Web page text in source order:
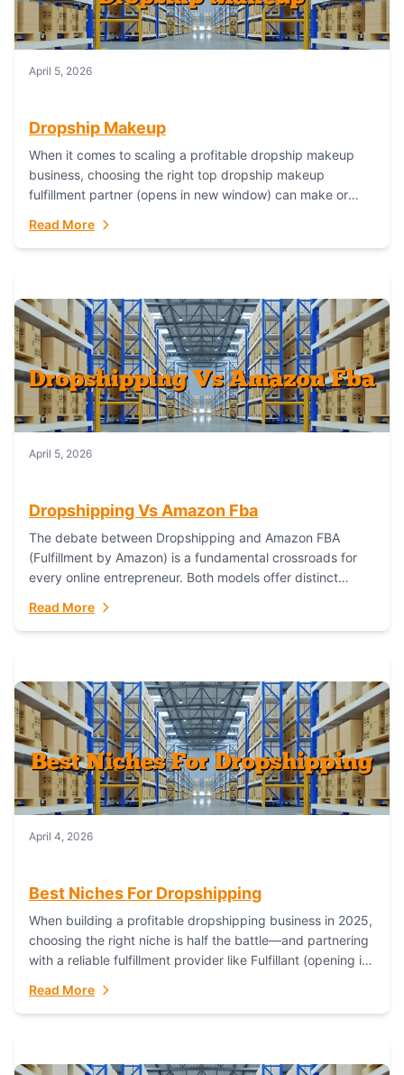
April 5, 2026
Dropship Makeup
When it comes to scaling a profitable dropship makeup
business, choosing the right top dropship makeup
fulfillment partner (opens in new window) can make or
Read More
April 5, 2026
Dropshipping Vs Amazon Fba
The debate between Dropshipping and Amazon FBA
(Fulfillment by Amazon) is a fundamental crossroads for
every online entrepreneur. Both models offer distinct
Read More
April 4, 2026
Best Niches For Dropshipping
When building a profitable dropshipping business in 2025,
choosing the right niche is half the battle—and partnering
with a reliable fulfillment provider like Fulfillant (opening in
Read More